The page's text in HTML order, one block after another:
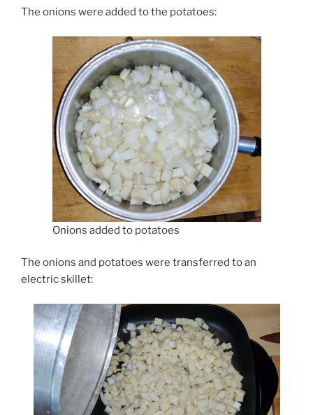
The onions were added to the potatoes:
Onions added to potatoes
The onions and potatoes were transferred to an
electric skillet: